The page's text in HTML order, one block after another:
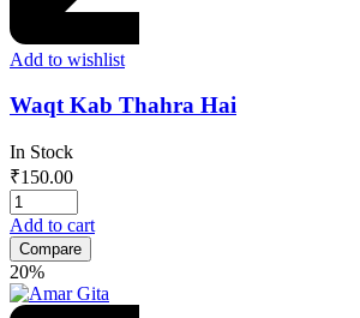
Add to wishlist
Waqt Kab Thahra Hai
In Stock
₹150.00
Add to cart
Compare
20%